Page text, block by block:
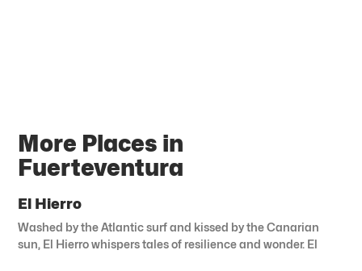
More Places in
Fuerteventura
El Hierro
Washed by the Atlantic surf and kissed by the Canarian
sun, El Hierro whispers tales of resilience and wonder. El